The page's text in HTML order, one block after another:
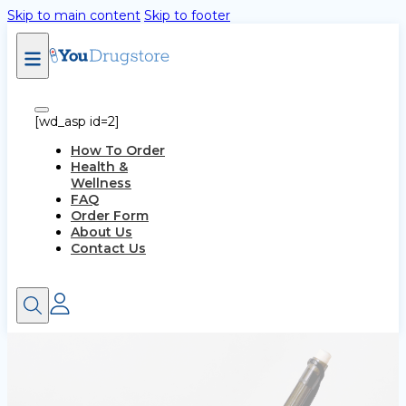
Skip to main content Skip to footer
[wd_asp id=2]
How To Order
Health &
Wellness
FAQ
Order Form
About Us
Contact Us